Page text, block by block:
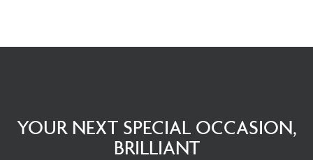
YOUR NEXT SPECIAL OCCASION,
BRILLIANT